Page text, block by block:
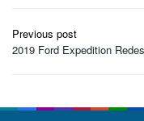
Post
navigation
Previous post
2019 Ford Expedition